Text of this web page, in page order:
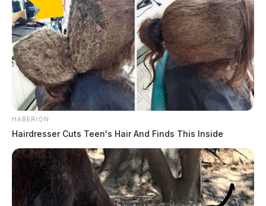
HABERION
Hairdresser Cuts Teen's Hair And Finds This Inside